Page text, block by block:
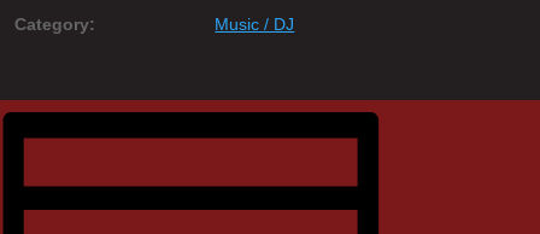
Category: Music / DJ